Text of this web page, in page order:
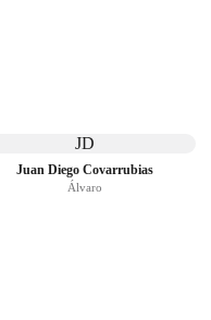
JD
Juan Diego Covarrubias
Álvaro